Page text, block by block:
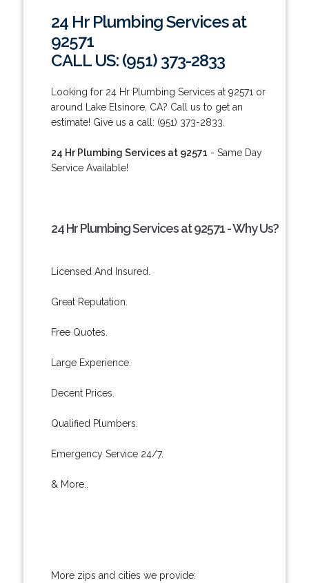
24 Hr Plumbing Services at
92571
CALL US: (951) 373-2833
Looking for 24 Hr Plumbing Services at 92571 or
around Lake Elsinore, CA? Call us to get an
estimate! Give us a call: (951) 373-2833.
24 Hr Plumbing Services at 92571 - Same Day
Service Available!
24 Hr Plumbing Services at 92571 - Why Us?
Licensed And Insured.
Great Reputation.
Free Quotes.
Large Experience.
Decent Prices.
Qualified Plumbers.
Emergency Service 24/7.
& More..
More zips and cities we provide: